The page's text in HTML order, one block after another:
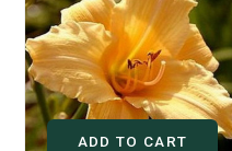
ADD TO CART